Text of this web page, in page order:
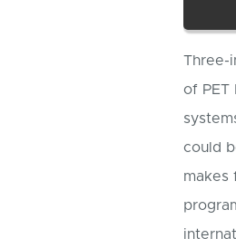
Three-
of PET
could
makes